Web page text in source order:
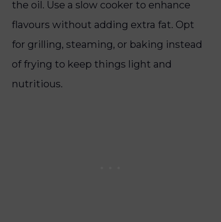
the oil. Use a slow cooker to enhance
flavours without adding extra fat. Opt
for grilling, steaming, or baking instead
of frying to keep things light and
nutritious.